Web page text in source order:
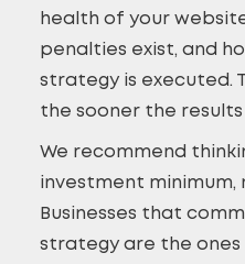
health of your
penalties exist, and
strategy is executed.
the sooner the
We recommend
investment minimum,
Businesses that
strategy are the